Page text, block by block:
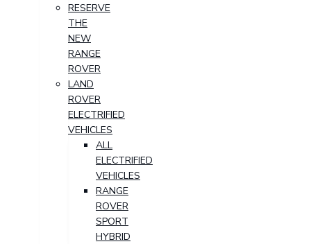
RESERVE
THE
NEW
RANGE
ROVER
LAND
ROVER
ELECTRIFIED
VEHICLES
ALL
ELECTRIFIED
VEHICLES
RANGE
ROVER
SPORT
HYBRID